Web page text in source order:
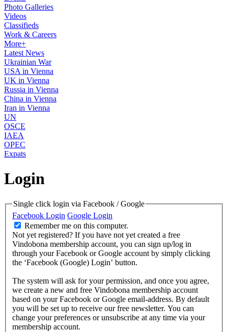
Photo Galleries
Videos
Classifieds
Work & Careers
More+
Latest News
Ukrainian War
USA in Vienna
UK in Vienna
Russia in Vienna
China in Vienna
Iran in Vienna
UN
OSCE
IAEA
OPEC
Expats
Login
Single click login via Facebook / Google
Facebook Login Google Login
Remember me on this computer.
Not yet registered? If you have not yet created a free
Vindobona membership account, you can sign up/log in
through your Facebook or Google account by simply clicking
the ‘Facebook (Google) Login’ button.
The system will ask for your permission, and once you agree,
we create a new and free Vindobona membership account
based on your Facebook or Google email-address. By default
you will be set up to receive our free newsletter. You can
change your preferences or unsubscribe at any time via your
membership account.